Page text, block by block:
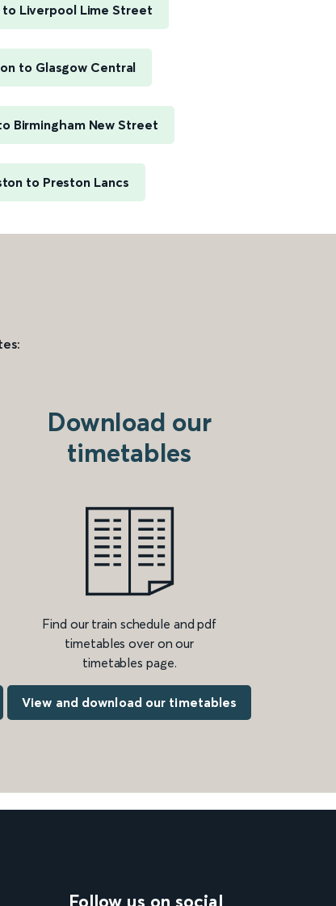
to Liverpool Lime Street
to Glasgow Central
Birmingham New Street
to Preston Lancs
Download our
timetables
Find our train schedule and pdf
timetables over on our
timetables page.
View and download our timetables
Follow us on social